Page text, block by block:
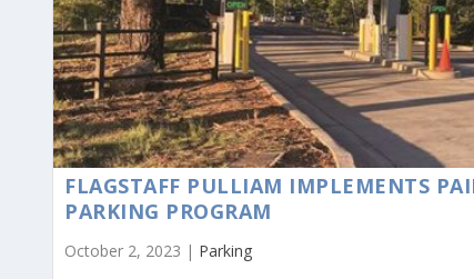
FLAGSTAFF PULLIAM IMPLEMENTS
PARKING PROGRAM
October 2, 2023 | Parking